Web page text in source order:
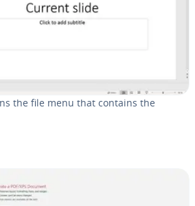
the file menu that contains the